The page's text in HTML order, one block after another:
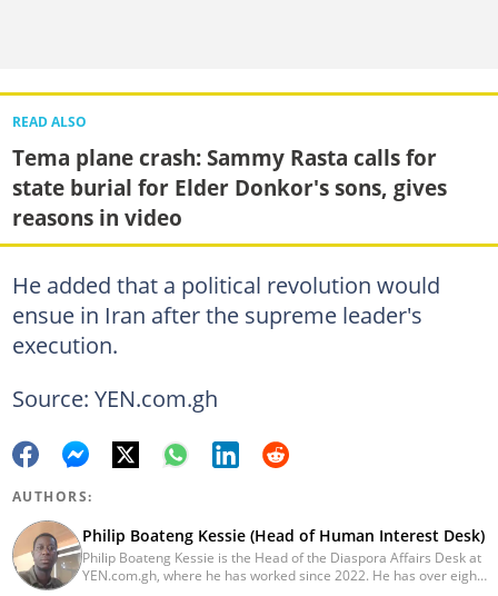
READ ALSO
Tema plane crash: Sammy Rasta calls for
state burial for Elder Donkor's sons, gives
reasons in video
He added that a political revolution would
ensue in Iran after the supreme leader's
execution.
Source: YEN.com.gh
AUTHORS:
Philip Boateng Kessie (Head of Human Interest Desk)
Philip Boateng Kessie is the Head of the Diaspora Affairs Desk at
YEN.com.gh, where he has worked since 2022. He has over eight